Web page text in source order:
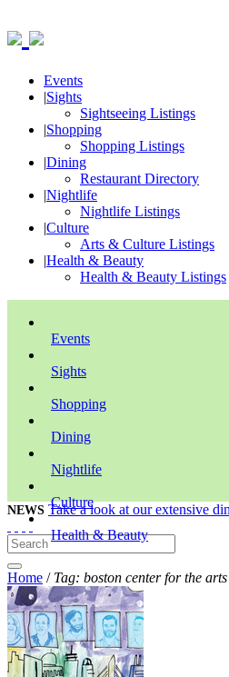
Events
|Sights
Sightseeing Listings
|Shopping
Shopping Listings
|Dining
Restaurant Directory
|Nightlife
Nightlife Listings
|Culture
Arts & Culture Listings
|Health & Beauty
Health & Beauty Listings
Events
Sights
Shopping
Dining
Nightlife
Culture
Health & Beauty
NEWS Take a look at our extensive
Home / Tag: boston center for the arts